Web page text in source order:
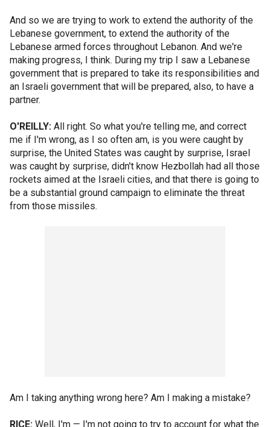
And so we are trying to work to extend the authority of the
Lebanese government, to extend the authority of the
Lebanese armed forces throughout Lebanon. And we're
making progress, I think. During my trip I saw a Lebanese
government that is prepared to take its responsibilities and
an Israeli government that will be prepared, also, to have a
partner.
O'REILLY: All right. So what you're telling me, and correct
me if I'm wrong, as I so often am, is you were caught by
surprise, the United States was caught by surprise, Israel
was caught by surprise, didn't know Hezbollah had all those
rockets aimed at the Israeli cities, and that there is going to
be a substantial ground campaign to eliminate the threat
from those missiles.
Am I taking anything wrong here? Am I making a mistake?
RICE: Well, I'm — I'm not going to try to account for what the